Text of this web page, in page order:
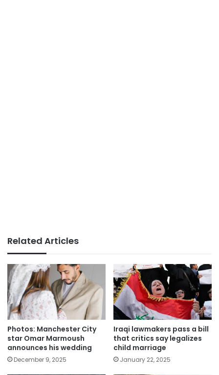
Related Articles
Photos: Manchester City
star Omar Marmoush
announces his wedding
December 9, 2025
Iraqi lawmakers pass a bill
that critics say legalizes
child marriage
January 22, 2025